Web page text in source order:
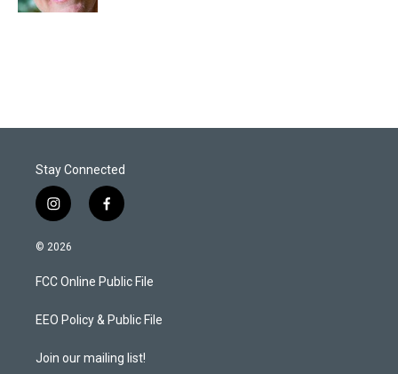
Stay Connected
i
n
s
a
g
a
f
a
b
o
k
© 2026
FCC Online Public File
EEO Policy & Public File
Join our mailing list!